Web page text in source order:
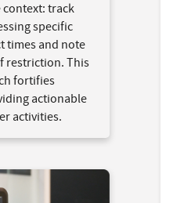
track
specific
times and note
restriction. This
fortifies
actionable
activities.